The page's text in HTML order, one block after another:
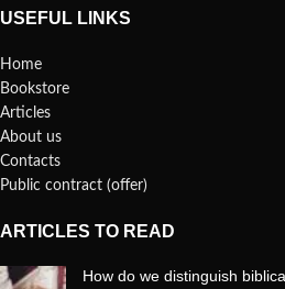
USEFUL LINKS
Home
Bookstore
Articles
About us
Contacts
Public contract (offer)
ARTICLES TO READ
How do we distinguish